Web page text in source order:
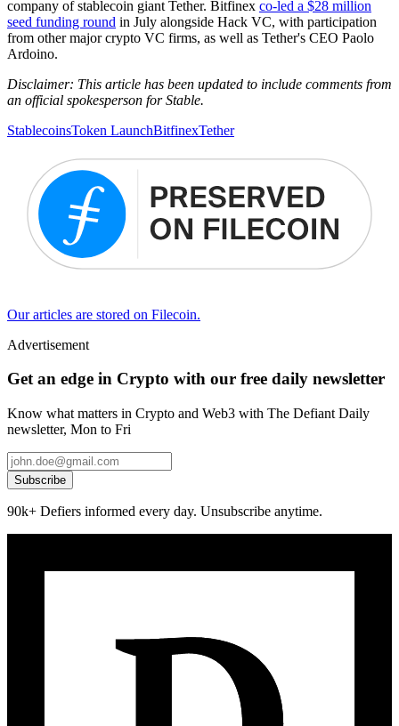
company of stablecoin giant Tether. Bitfinex co-led a $28 million
seed funding round in July alongside Hack VC, with participation
from other major crypto VC firms, as well as Tether's CEO Paolo
Ardoino.
Disclaimer: This article has been updated to include comments from
an official spokesperson for Stable.
StablecoinsToken LaunchBitfinexTether
Our articles are stored on Filecoin.
Advertisement
Get an edge in Crypto with our free daily newsletter
Know what matters in Crypto and Web3 with The Defiant Daily
newsletter, Mon to Fri
Subscribe
90k+ Defiers informed every day. Unsubscribe anytime.